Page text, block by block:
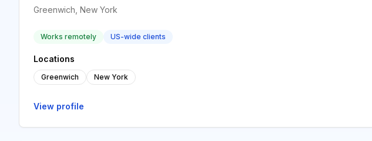
Greenwich, New York
Works remotely US-wide clients
Locations
Greenwich New York
View profile